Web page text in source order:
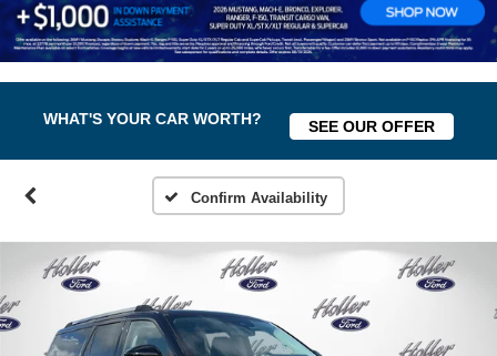
WHAT'S YOUR CAR WORTH? SEE OUR OFFER
Confirm Availability